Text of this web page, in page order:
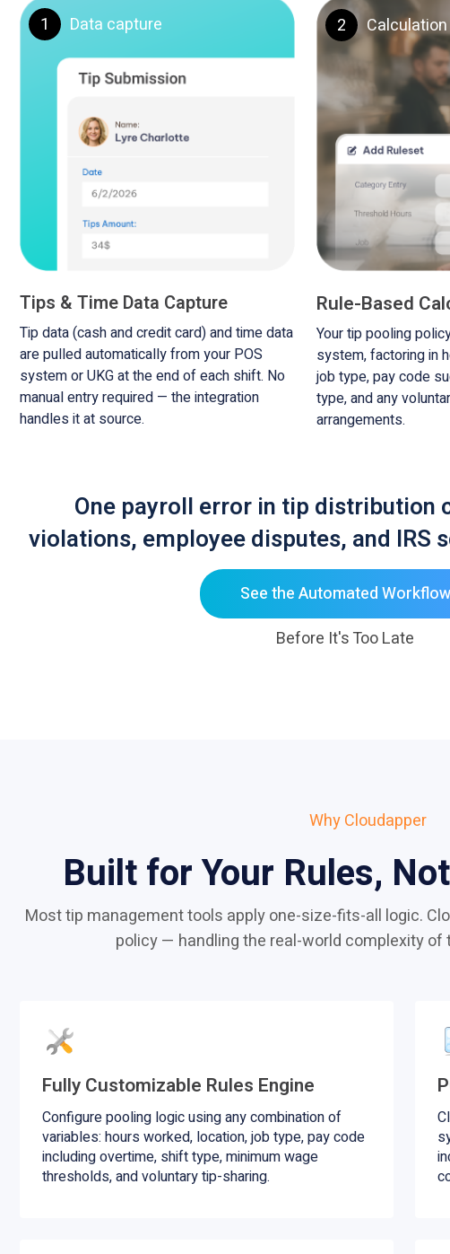
1 Data capture
Tips & Time Data Capture
Tip data (cash and credit card) and time data
are pulled automatically from your POS
system or UKG at the end of each shift. No
manual entry required — the integration
handles it at source.
2
Rule-Based
Your tip pooling
system, factoring in
job type, pay code
type, and any
arrangements.
One payroll error in tip distribution
violations, employee disputes, and IRS
See the Automated Workflow
Before It's Too Late
Why Cloudapper
Built for Your Rules,
Most tip management tools apply one-size-fits-all logic.
policy — handling the real-world complexity of
Fully Customizable Rules Engine
Configure pooling logic using any combination of
variables: hours worked, location, job type, pay code
including overtime, shift type, minimum wage
thresholds, and voluntary tip-sharing.